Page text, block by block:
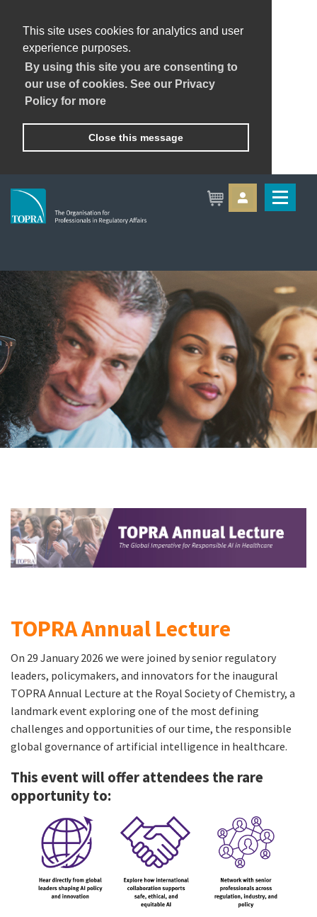
This site uses cookies for analytics and user
experience purposes.
By using this site you are consenting to
our use of cookies. See our Privacy
Policy for more
Close this message
TOPRA Annual Lecture
On 29 January 2026 we were joined by senior regulatory
leaders, policymakers, and innovators for the inaugural
TOPRA Annual Lecture at the Royal Society of Chemistry, a
landmark event exploring one of the most defining
challenges and opportunities of our time, the responsible
global governance of artificial intelligence in healthcare.
This event will offer attendees the rare
opportunity to: